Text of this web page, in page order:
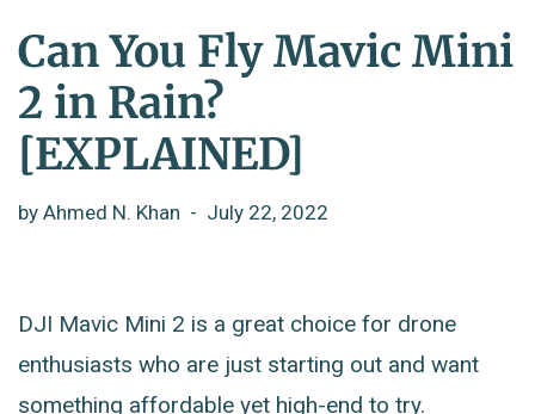
Can You Fly Mavic Mini
2 in Rain?
[EXPLAINED]
by Ahmed N. Khan July 22, 2022
DJI Mavic Mini 2 is a great choice for drone
enthusiasts who are just starting out and want
something affordable yet high-end to try.